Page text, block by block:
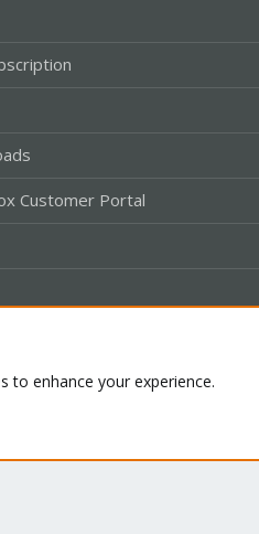
Customer Portal
to enhance your experience.